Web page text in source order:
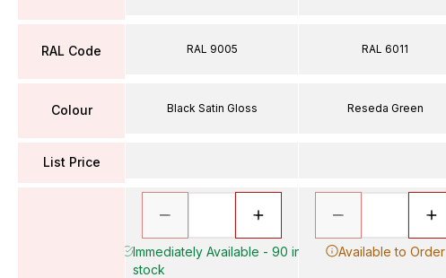
RAL Code
Colour
List Price
RAL 9005
Black Satin Gloss
Immediately Available - 90 in
stock
RAL 6011
Reseda Green
Available to Order